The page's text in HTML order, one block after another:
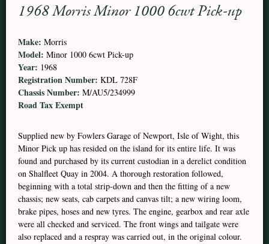
1968 Morris Minor 1000 6cwt Pick-up
Make: Morris
Model: Minor 1000 6cwt Pick-up
Year: 1968
Registration Number: KDL 728F
Chassis Number: M/AU5/234999
Road Tax Exempt
Supplied new by Fowlers Garage of Newport, Isle of Wight, this
Minor Pick up has resided on the island for its entire life. It was
found and purchased by its current custodian in a derelict condition
on Shalfleet Quay in 2004. A thorough restoration followed,
beginning with a total strip-down and then the fitting of a new
chassis; new seats, cab carpets and canvas tilt; a new wiring loom,
brake pipes, hoses and new tyres. The engine, gearbox and rear axle
were all checked and serviced. The front wings and tailgate were
also replaced and a respray was carried out, in the original colour.